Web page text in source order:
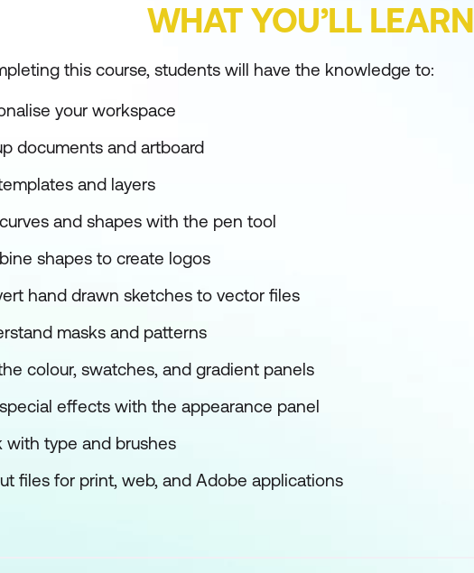
WHAT YOU’LL LEARN
this course, students will have the knowledge to:
your workspace
documents and artboard
and layers
and shapes with the pen tool
shapes to create logos
hand drawn sketches to vector files
masks and patterns
colour, swatches, and gradient panels
effects with the appearance panel
with type and brushes
files for print, web, and Adobe applications